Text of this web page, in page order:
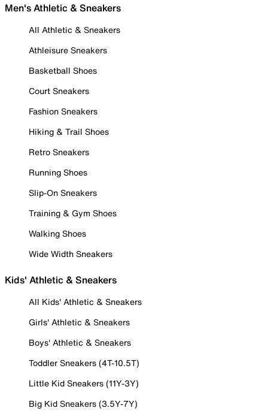
Men's Athletic & Sneakers
All Athletic & Sneakers
Athleisure Sneakers
Basketball Shoes
Court Sneakers
Fashion Sneakers
Hiking & Trail Shoes
Retro Sneakers
Running Shoes
Slip-On Sneakers
Training & Gym Shoes
Walking Shoes
Wide Width Sneakers
Kids' Athletic & Sneakers
All Kids' Athletic & Sneakers
Girls' Athletic & Sneakers
Boys' Athletic & Sneakers
Toddler Sneakers (4T-10.5T)
Little Kid Sneakers (11Y-3Y)
Big Kid Sneakers (3.5Y-7Y)